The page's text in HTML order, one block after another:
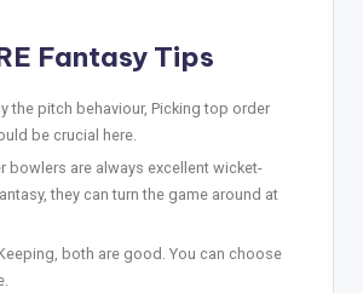
Fantasy Tips
the pitch behaviour, Picking top order
be crucial here.
bowlers are always excellent wicket-
they can turn the game around at
both are good. You can choose